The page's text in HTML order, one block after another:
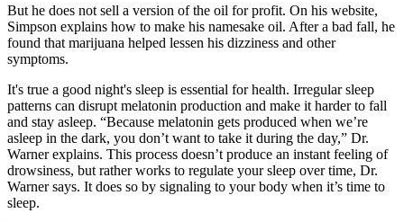
But he does not sell a version of the oil for profit. On his website,
Simpson explains how to make his namesake oil. After a bad fall, he
found that marijuana helped lessen his dizziness and other
symptoms.
It's true a good night's sleep is essential for health. Irregular sleep
patterns can disrupt melatonin production and make it harder to fall
and stay asleep. “Because melatonin gets produced when we’re
asleep in the dark, you don’t want to take it during the day,” Dr.
Warner explains. This process doesn’t produce an instant feeling of
drowsiness, but rather works to regulate your sleep over time, Dr.
Warner says. It does so by signaling to your body when it’s time to
sleep.